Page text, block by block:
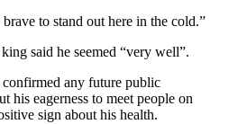
to stand out here in the cold.”
said he seemed “very well”.
any future public
his eagerness to meet people on
sign about his health.